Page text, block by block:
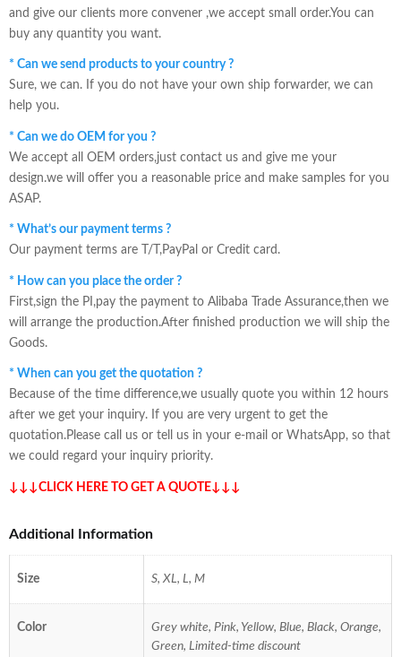
and give our clients more convener ,we accept small order.You can
buy any quantity you want.
* Can we send products to your country ?
Sure, we can. If you do not have your own ship forwarder, we can
help you.
* Can we do OEM for you ?
We accept all OEM orders,just contact us and give me your
design.we will offer you a reasonable price and make samples for you
ASAP.
* What’s our payment terms ?
Our payment terms are T/T,PayPal or Credit card.
* How can you place the order ?
First,sign the PI,pay the payment to Alibaba Trade Assurance,then we
will arrange the production.After finished production we will ship the
Goods.
* When can you get the quotation ?
Because of the time difference,we usually quote you within 12 hours
after we get your inquiry. If you are very urgent to get the
quotation.Please call us or tell us in your e-mail or WhatsApp, so that
we could regard your inquiry priority.
↓↓↓CLICK HERE TO GET A QUOTE↓↓↓
Additional Information
Size S, XL, L, M
Color
Grey white, Pink, Yellow, Blue, Black, Orange,
Green, Limited-time discount